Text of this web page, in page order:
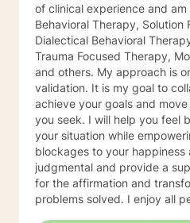
of clinical experience and am well versed in : Cognitive
Behavioral Therapy, Solution
Dialectical Behavioral
Trauma Focused Therapy,
and others. My approach is one of compassion and
validation. It is my goal to collaborate with you to
achieve your goals and
you seek. I will help you feel better about yourself and
your situation while
blockages to your happiness and
judgmental and provide a
for the affirmation and
problems solved. I enjoy all people and seeing them